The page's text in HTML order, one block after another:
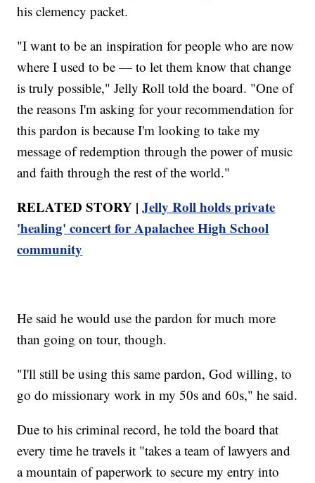
his clemency packet.
"I want to be an inspiration for people who are now
where I used to be — to let them know that change
is truly possible," Jelly Roll told the board. "One of
the reasons I'm asking for your recommendation for
this pardon is because I'm looking to take my
message of redemption through the power of music
and faith through the rest of the world."
RELATED STORY |Jelly Roll holds private
'healing' concert for Apalachee High School
community
He said he would use the pardon for much more
than going on tour, though.
"I'll still be using this same pardon, God willing, to
go do missionary work in my 50s and 60s," he said.
Due to his criminal record, he told the board that
every time he travels it "takes a team of lawyers and
a mountain of paperwork to secure my entry into